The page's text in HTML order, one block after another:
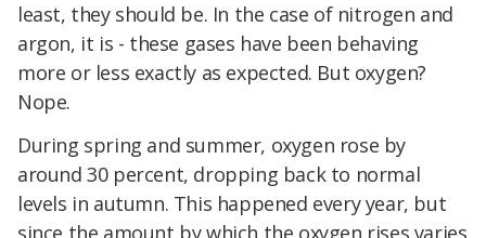
least, they should be. In the case of nitrogen and
argon, it is - these gases have been behaving
more or less exactly as expected. But oxygen?
Nope.
During spring and summer, oxygen rose by
around 30 percent, dropping back to normal
levels in autumn. This happened every year, but
since the amount by which the oxygen rises varies